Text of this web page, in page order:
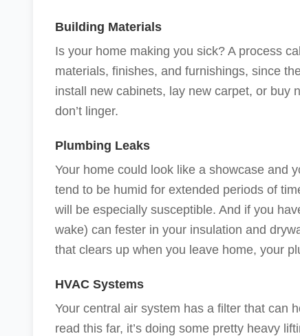
Building Materials
Is your home making you sick? A process
materials, finishes, and furnishings, since
install new cabinets, lay new carpet, or buy
don’t linger.
Plumbing Leaks
Your home could look like a showcase and
tend to be humid for extended periods of
will be especially susceptible. And if you
wake) can fester in your insulation and
that clears up when you leave home, your
HVAC Systems
Your central air system has a filter that can
read this far, it’s doing some pretty heavy